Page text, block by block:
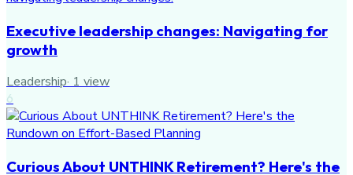
Executive leadership changes: Navigating for
growth
Leadership· 1 view
6
Curious About UNTHINK Retirement? Here's the